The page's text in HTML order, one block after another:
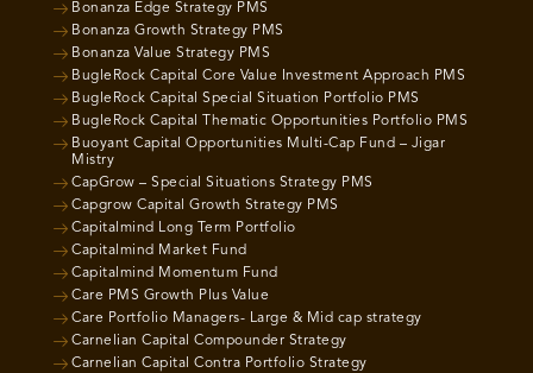
Bonanza Edge Strategy PMS
Bonanza Growth Strategy PMS
Bonanza Value Strategy PMS
BugleRock Capital Core Value Investment Approach PMS
BugleRock Capital Special Situation Portfolio PMS
BugleRock Capital Thematic Opportunities Portfolio PMS
Buoyant Capital Opportunities Multi-Cap Fund – Jigar
Mistry
CapGrow – Special Situations Strategy PMS
Capgrow Capital Growth Strategy PMS
Capitalmind Long Term Portfolio
Capitalmind Market Fund
Capitalmind Momentum Fund
Care PMS Growth Plus Value
Care Portfolio Managers- Large & Mid cap strategy
Carnelian Capital Compounder Strategy
Carnelian Capital Contra Portfolio Strategy